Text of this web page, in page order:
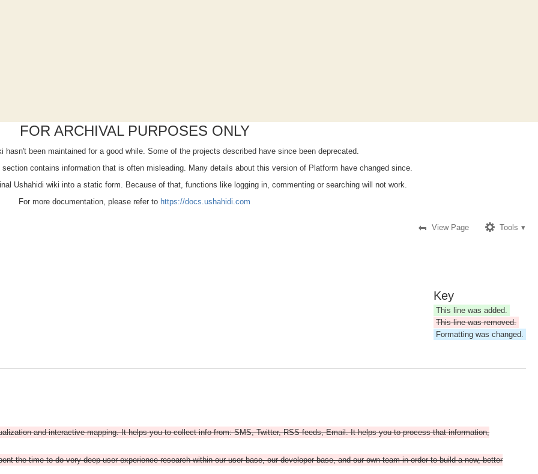
FOR ARCHIVAL PURPOSES ONLY
hasn't been maintained for a good while. Some of the projects described have since been deprecated.
contains information that is often misleading. Many details about this version of Platform have changed since.
Ushahidi wiki into a static form. Because of that, functions like logging in, commenting or searching will not work.
For more documentation, please refer to https://docs.ushahidi.com
View Page Tools
Key
This line was added.
This line was removed.
Formatting was changed.
and interactive mapping. It helps you to collect info from: SMS, Twitter, RSS feeds, Email. It helps you to process that information,
the time to do very deep user experience research within our user base, our developer base, and our own team in order to build a new, better